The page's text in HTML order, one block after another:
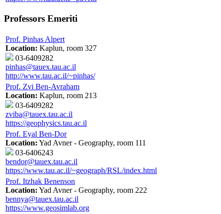
Professors Emeriti
Prof. Pinhas Alpert
Location: Kaplun, room 327
03-6409282
pinhas@tauex.tau.ac.il
http://www.tau.ac.il/~pinhas/
Prof. Zvi Ben-Avraham
Location: Kaplun, room 213
03-6409282
zviba@tauex.tau.ac.il
https://geophysics.tau.ac.il
Prof. Eyal Ben-Dor
Location: Yad Avner - Geography, room 111
03-6406243
bendor@tauex.tau.ac.il
https://www.tau.ac.il/~geograph/RSL/index.html
Prof. Itzhak Benenson
Location: Yad Avner - Geography, room 222
bennya@tauex.tau.ac.il
https://www.geosimlab.org